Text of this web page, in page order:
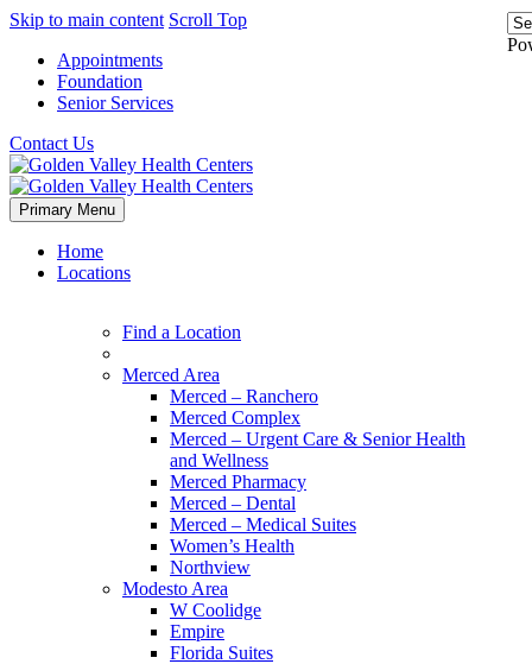
Skip to main content Scroll Top
Appointments
Foundation
Senior Services
Contact Us
Primary Menu
Home
Locations
Find a Location
Merced Area
Merced – Ranchero
Merced Complex
Merced – Urgent Care & Senior Health
and Wellness
Merced Pharmacy
Merced – Dental
Merced – Medical Suites
Women’s Health
Northview
Modesto Area
W Coolidge
Empire
Florida Suites